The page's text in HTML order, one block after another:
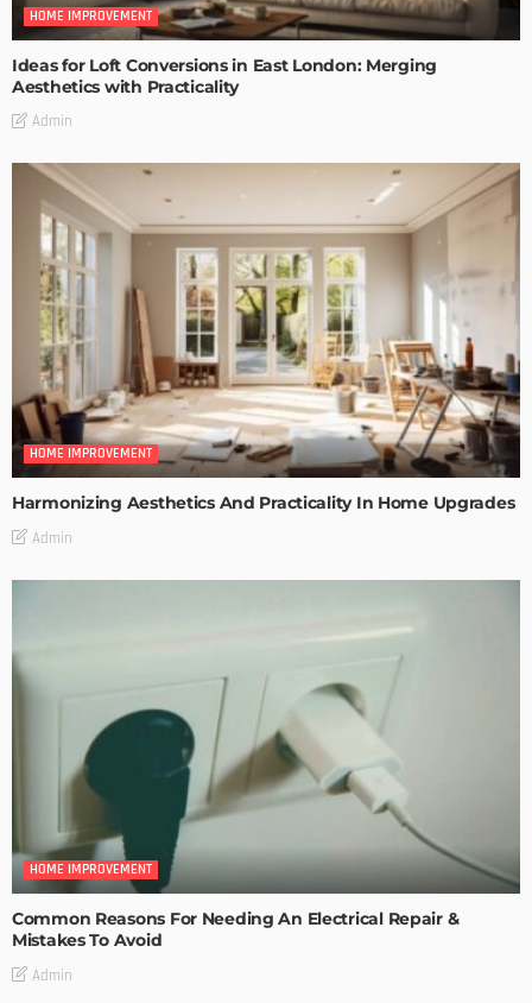
HOME IMPROVEMENT
Ideas for Loft Conversions in East London: Merging
Aesthetics with Practicality
Admin
HOME IMPROVEMENT
Harmonizing Aesthetics And Practicality In Home Upgrades
Admin
HOME IMPROVEMENT
Common Reasons For Needing An Electrical Repair &
Mistakes To Avoid
Admin